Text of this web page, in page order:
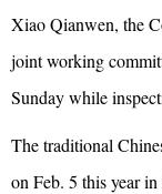
Xiao Qianwen, the
joint working
Sunday while
The traditional
on Feb. 5 this year